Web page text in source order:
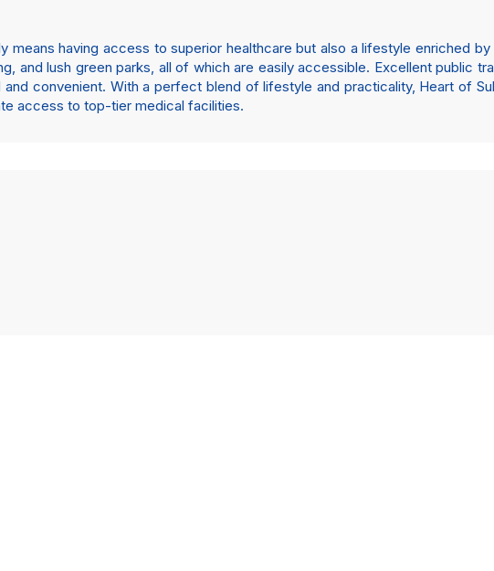
means having access to superior healthcare but also a lifestyle enriched
and lush green parks, all of which are easily accessible. Excellent public
convenient. With a perfect blend of lifestyle and practicality, Heart of
access to top-tier medical facilities.